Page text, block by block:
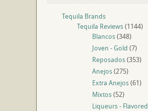
Tequila Brands
Tequila Reviews(1144)
Blancos(348)
Joven - Gold (7)
Reposados(353)
Anejos(275)
Extra Anejos(61)
Mixtos(52)
Liqueurs - Flavored